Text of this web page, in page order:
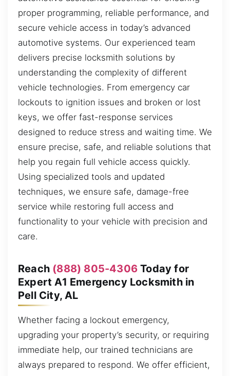
proper programming, reliable performance, and
secure vehicle access in today’s advanced
automotive systems. Our experienced team
delivers precise locksmith solutions by
understanding the complexity of different
vehicle technologies. From emergency car
lockouts to ignition issues and broken or lost
keys, we offer fast-response services
designed to reduce stress and waiting time. We
ensure precise, safe, and reliable solutions that
help you regain full vehicle access quickly.
Using specialized tools and updated
techniques, we ensure safe, damage-free
service while restoring full access and
functionality to your vehicle with precision and
care.
Reach (888) 805-4306 Today for
Expert A1 Emergency Locksmith in
Pell City, AL
Whether facing a lockout emergency,
upgrading your property’s security, or requiring
immediate help, our trained technicians are
always prepared to respond. We offer efficient,